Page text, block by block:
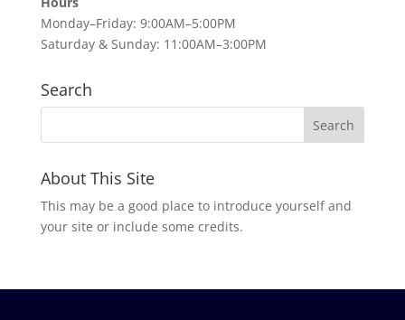
Monday–Friday: 9:00AM–5:00PM
Saturday & Sunday: 11:00AM–3:00PM
Search
About This Site
This may be a good place to introduce yourself and
your site or include some credits.